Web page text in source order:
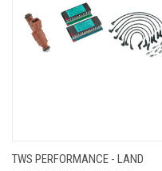
TWS PERFORMANCE - LAND